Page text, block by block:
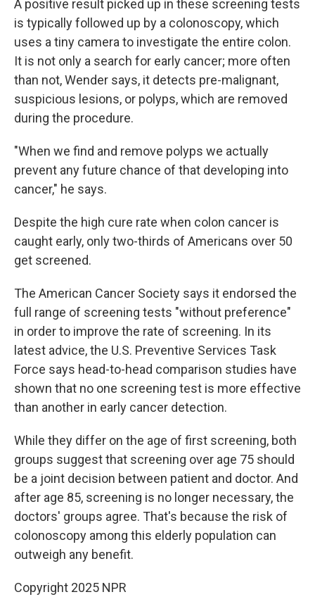
A positive result picked up in these screening tests
is typically followed up by a colonoscopy, which
uses a tiny camera to investigate the entire colon.
It is not only a search for early cancer; more often
than not, Wender says, it detects pre-malignant,
suspicious lesions, or polyps, which are removed
during the procedure.
"When we find and remove polyps we actually
prevent any future chance of that developing into
cancer," he says.
Despite the high cure rate when colon cancer is
caught early, only two-thirds of Americans over 50
get screened.
The American Cancer Society says it endorsed the
full range of screening tests "without preference"
in order to improve the rate of screening. In its
latest advice, the U.S. Preventive Services Task
Force says head-to-head comparison studies have
shown that no one screening test is more effective
than another in early cancer detection.
While they differ on the age of first screening, both
groups suggest that screening over age 75 should
be a joint decision between patient and doctor. And
after age 85, screening is no longer necessary, the
doctors' groups agree. That's because the risk of
colonoscopy among this elderly population can
outweigh any benefit.
Copyright 2025 NPR